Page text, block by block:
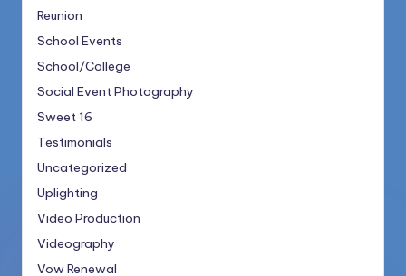
Reunion
School Events
School/College
Social Event Photography
Sweet 16
Testimonials
Uncategorized
Uplighting
Video Production
Videography
Vow Renewal